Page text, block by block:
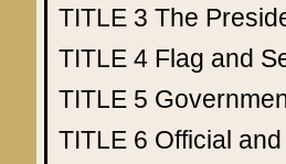
TITLE 3 The
TITLE 4 Flag and
TITLE 5
TITLE 6 Official